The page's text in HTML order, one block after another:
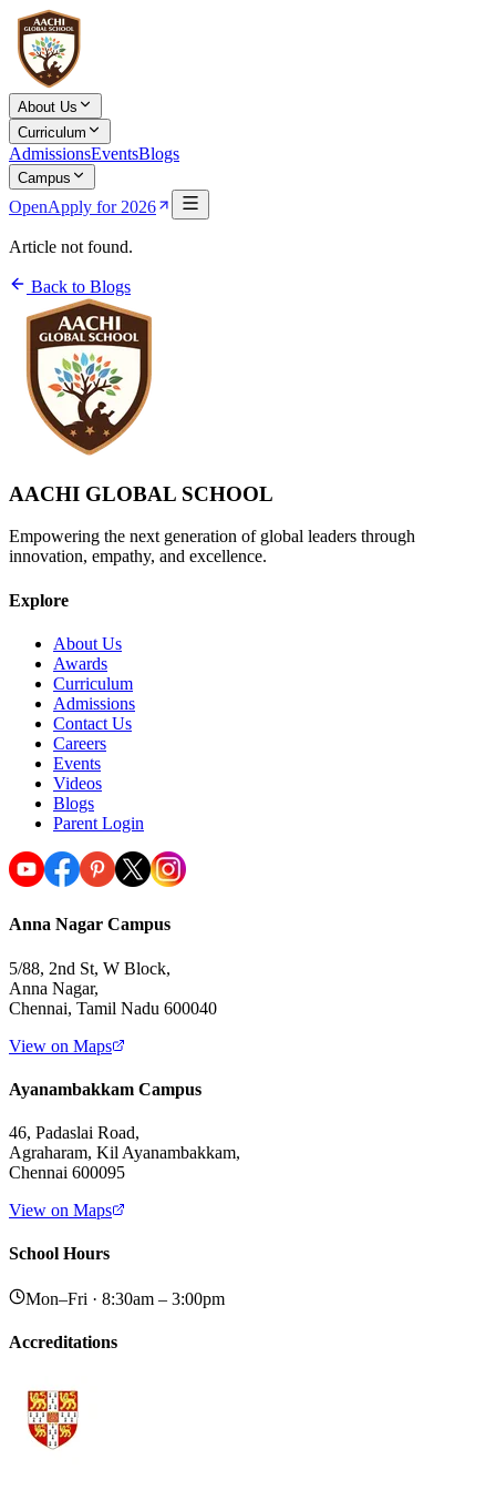
About Us
Curriculum
AdmissionsEventsBlogs
Campus
OpenApply for 2026
Article not found.
Back to Blogs
AACHI GLOBAL SCHOOL
Empowering the next generation of global leaders through
innovation, empathy, and excellence.
Explore
About Us
Awards
Curriculum
Admissions
Contact Us
Careers
Events
Videos
Blogs
Parent Login
Anna Nagar Campus
5/88, 2nd St, W Block,
Anna Nagar,
Chennai, Tamil Nadu 600040
View on Maps
Ayanambakkam Campus
46, Padaslai Road,
Agraharam, Kil Ayanambakkam,
Chennai 600095
View on Maps
School Hours
Mon–Fri · 8:30am – 3:00pm
Accreditations